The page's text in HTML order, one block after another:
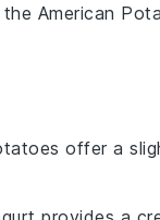
American
offer a